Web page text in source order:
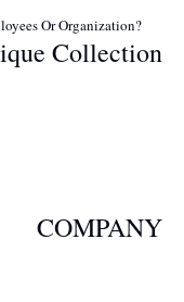
Or Organization?
Collection
COMPANY